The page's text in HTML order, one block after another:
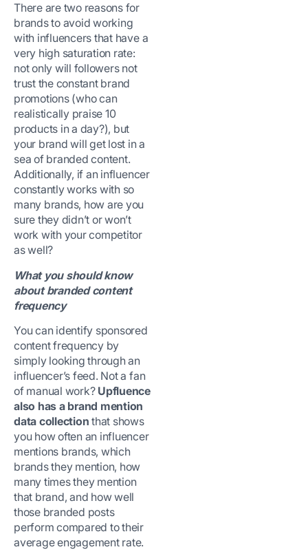
There are two reasons for
brands to avoid working
with influencers that have a
very high saturation rate:
not only will followers not
trust the constant brand
promotions (who can
realistically praise 10
products in a day?), but
your brand will get lost in a
sea of branded content.
Additionally, if an influencer
constantly works with so
many brands, how are you
sure they didn’t or won’t
work with your competitor
as well?
What you should know
about branded content
frequency
You can identify sponsored
content frequency by
simply looking through an
influencer’s feed. Not a fan
of manual work? Upfluence
also has a brand mention
data collection that shows
you how often an influencer
mentions brands, which
brands they mention, how
many times they mention
that brand, and how well
those branded posts
perform compared to their
average engagement rate.